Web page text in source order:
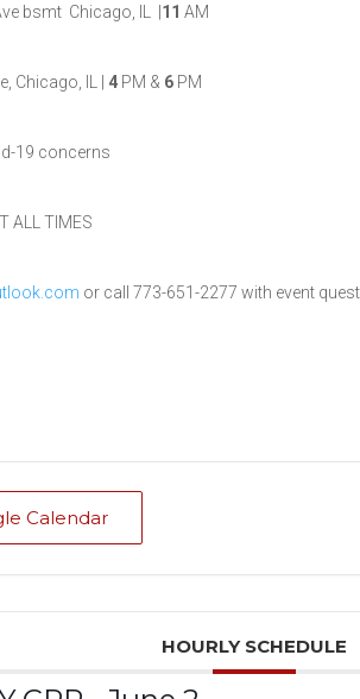
bsmt Chicago, IL | 11 AM
Chicago, IL | 4 PM & 6 PM
19 concerns
ALL TIMES
or call 773-651-2277 with event
Calendar
HOURLY SCHEDULE